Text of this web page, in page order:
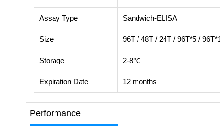
Assay Type Sandwich-ELISA
Size 96T / 48T / 24T / 96T*5 /
Storage 2-8℃
Expiration Date 12 months
Performance